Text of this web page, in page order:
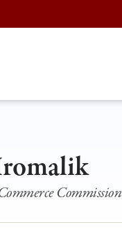
Commission